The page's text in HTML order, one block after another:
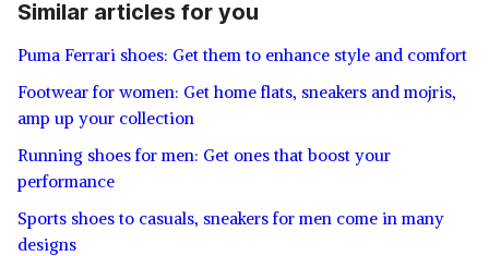
Similar articles for you
Puma Ferrari shoes: Get them to enhance style and comfort
Footwear for women: Get home flats, sneakers and mojris,
amp up your collection
Running shoes for men: Get ones that boost your
performance
Sports shoes to casuals, sneakers for men come in many
designs